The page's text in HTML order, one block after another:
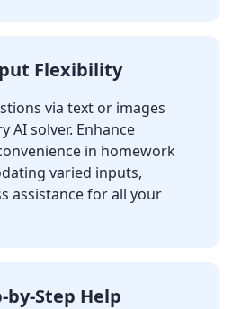
Flexibility
via text or images
AI solver. Enhance
in homework
varied inputs,
assistance for all your
by-Step Help